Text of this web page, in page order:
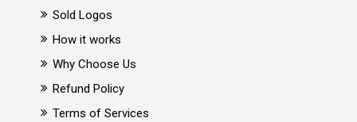
Sold Logos
How it works
Why Choose Us
Refund Policy
Terms of Services